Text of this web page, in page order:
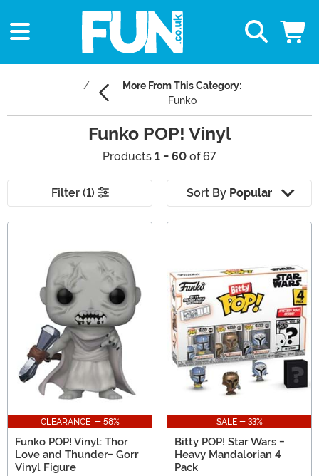
More From This Category:
Funko
Funko POP! Vinyl
Products 1 - 60 of 67
Filter (1) Sort By Popular
CLEARANCE - 58%
Funko POP! Vinyl: Thor
Love and Thunder- Gorr
Vinyl Figure
SALE - 33%
Bitty POP! Star Wars -
Heavy Mandalorian 4
Pack